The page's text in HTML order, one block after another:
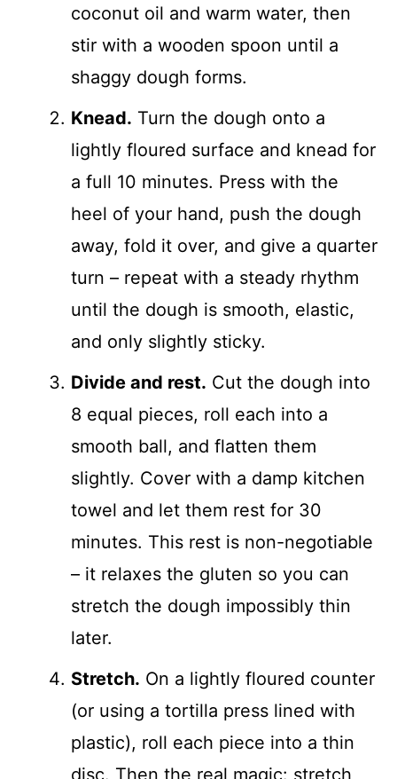
coconut oil and warm water, then
stir with a wooden spoon until a
shaggy dough forms.
Knead. Turn the dough onto a
lightly floured surface and knead for
a full 10 minutes. Press with the
heel of your hand, push the dough
away, fold it over, and give a quarter
turn – repeat with a steady rhythm
until the dough is smooth, elastic,
and only slightly sticky.
Divide and rest. Cut the dough into
8 equal pieces, roll each into a
smooth ball, and flatten them
slightly. Cover with a damp kitchen
towel and let them rest for 30
minutes. This rest is non-negotiable
– it relaxes the gluten so you can
stretch the dough impossibly thin
later.
Stretch. On a lightly floured counter
(or using a tortilla press lined with
plastic), roll each piece into a thin
disc. Then the real magic: stretch